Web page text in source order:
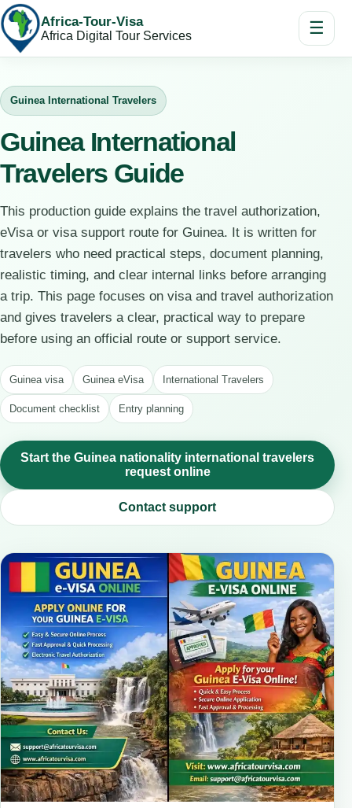
Africa-Tour-Visa
Africa Digital Tour Services ☰
Guinea International Travelers
Guinea International
Travelers Guide
This production guide explains the travel authorization,
eVisa or visa support route for Guinea. It is written for
travelers who need practical steps, document planning,
realistic timing, and clear internal links before arranging
a trip. This page focuses on visa and travel authorization
and gives travelers a clear, practical way to prepare
before using an official route or support service.
Guinea visa Guinea eVisa International Travelers
Document checklist Entry planning
Start the Guinea nationality international travelers
request online
Contact support